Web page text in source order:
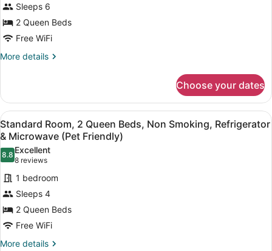
2
Queen
Beds,
Non
(with
Sofabed)
Sleeps 6
2 Queen Beds
Free WiFi
More details
More
Suite,
Queen
Beds,
Non
Smoking,
Kitchenette
(with
Choose your dates
View
all
photos
for
Standard
Room,
2
Queen
Beds,
Non
A hotel room with two beds, a
6
Standard Room, 2 Queen Beds, Non Smoking, Refrigerator
& Microwave (Pet Friendly)
8.88.8 out of 10
Excellent
8 reviews
(8
reviews)
1 bedroom
Sleeps 4
2 Queen Beds
Free WiFi
More details
More